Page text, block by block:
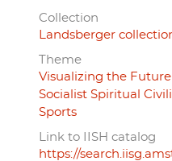
Collection
Landsberger
Theme
Visualizing the Future
Socialist Spiritual
Sports
Link to IISH catalog
https://